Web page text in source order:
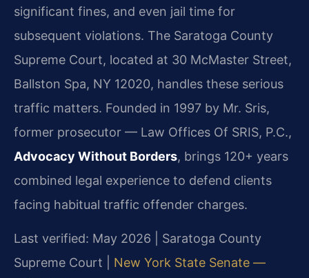
significant fines, and even jail time for
subsequent violations. The Saratoga County
Supreme Court, located at 30 McMaster Street,
Ballston Spa, NY 12020, handles these serious
traffic matters. Founded in 1997 by Mr. Sris,
former prosecutor — Law Offices Of SRIS, P.C.,
Advocacy Without Borders, brings 120+ years
combined legal experience to defend clients
facing habitual traffic offender charges.
Last verified: May 2026 | Saratoga County
Supreme Court | New York State Senate —